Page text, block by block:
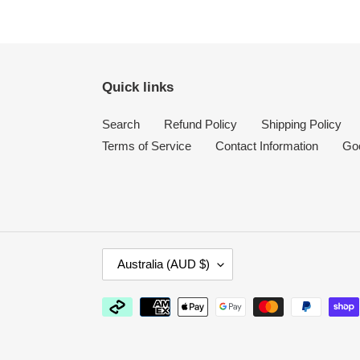
Quick links
Search Refund Policy Shipping Policy
Terms of Service
Contact Information
O
U
N
Australia (AUD $)
Payment